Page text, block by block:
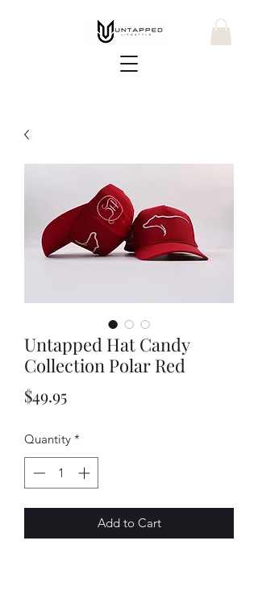
Untapped Hat Candy
Collection Polar Red
$49.95Price
Quantity *
Add to Cart